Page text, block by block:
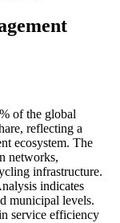
of the global
reflecting a
ecosystem. The
networks,
infrastructure.
indicates
municipal levels.
service efficiency